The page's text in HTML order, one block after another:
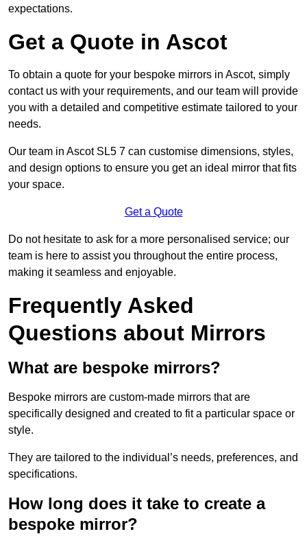
expectations.
Get a Quote in Ascot
To obtain a quote for your bespoke mirrors in Ascot, simply
contact us with your requirements, and our team will provide
you with a detailed and competitive estimate tailored to your
needs.
Our team in Ascot SL5 7 can customise dimensions, styles,
and design options to ensure you get an ideal mirror that fits
your space.
Get a Quote
Do not hesitate to ask for a more personalised service; our
team is here to assist you throughout the entire process,
making it seamless and enjoyable.
Frequently Asked
Questions about Mirrors
What are bespoke mirrors?
Bespoke mirrors are custom-made mirrors that are
specifically designed and created to fit a particular space or
style.
They are tailored to the individual’s needs, preferences, and
specifications.
How long does it take to create a
bespoke mirror?